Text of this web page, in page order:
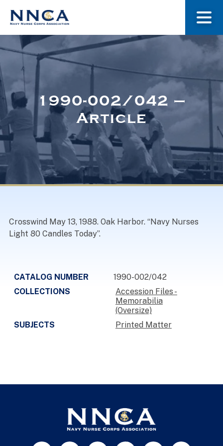
About Us
Museum
Navy Nurses Recognized
1990-002/042 –
Article
Crosswind May 13, 1988. Oak Harbor. “Navy Nurses
Light 80 Candles Today”.
CATALOG NUMBER
1990-002/042
COLLECTIONS
Accession Files -
Memorabilia
(Oversize)
SUBJECTS
Printed Matter